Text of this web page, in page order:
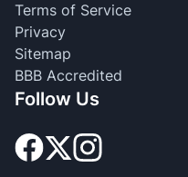
Terms of Service
Privacy
Sitemap
BBB Accredited
Follow Us